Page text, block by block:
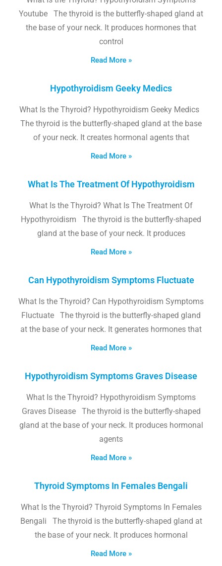
Youtube The thyroid is the butterfly-shaped gland at
the base of your neck. It produces hormones that
control
Read More »
Hypothyroidism Geeky Medics
What Is the Thyroid? Hypothyroidism Geeky Medics
The thyroid is the butterfly-shaped gland at the base
of your neck. It creates hormonal agents that
Read More »
What Is The Treatment Of Hypothyroidism
What Is the Thyroid? What Is The Treatment Of
Hypothyroidism The thyroid is the butterfly-shaped
gland at the base of your neck. It produces
Read More »
Can Hypothyroidism Symptoms Fluctuate
What Is the Thyroid? Can Hypothyroidism Symptoms
Fluctuate The thyroid is the butterfly-shaped gland
at the base of your neck. It generates hormones that
Read More »
Hypothyroidism Symptoms Graves Disease
What Is the Thyroid? Hypothyroidism Symptoms
Graves Disease The thyroid is the butterfly-shaped
gland at the base of your neck. It produces hormonal
agents
Read More »
Thyroid Symptoms In Females Bengali
What Is the Thyroid? Thyroid Symptoms In Females
Bengali The thyroid is the butterfly-shaped gland at
the base of your neck. It produces hormonal
Read More »